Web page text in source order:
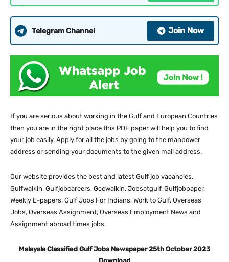
Telegram Channel Join Now
If you are serious about working in the Gulf and European Countries
then you are in the right place this PDF paper will help you to find
your job easily. Apply for all the jobs by going to the manpower
address or sending your documents to the given mail address.
Our website provides the best and latest Gulf job vacancies,
Gulfwalkin, Gulfjobcareers, Gccwalkin, Jobsatgulf, Gulfjobpaper,
Weekly E-papers, Gulf Jobs For Indians, Work to Gulf, Overseas
Jobs, Overseas Assignment, Overseas Employment News and
Assignment abroad times jobs.
Malayala Classified Gulf Jobs Newspaper 25th October 2023